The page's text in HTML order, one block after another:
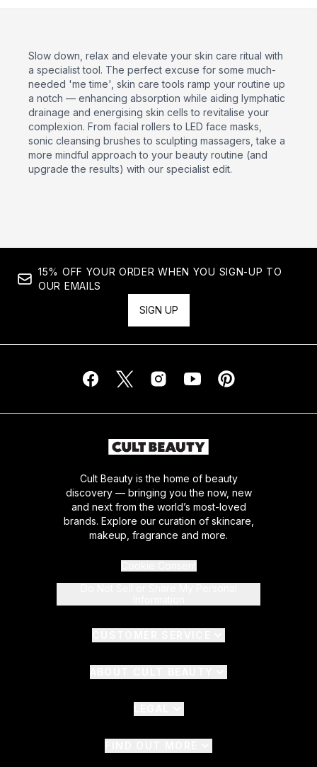
Slow down, relax and elevate your skin care ritual with
a specialist tool. The perfect excuse for some much-
needed 'me time', skin care tools ramp your routine up
a notch — enhancing absorption while aiding lymphatic
drainage and energising skin cells to revitalise your
complexion. From facial rollers to LED face masks,
sonic cleansing brushes to sculpting massagers, take a
more mindful approach to your beauty routine (and
upgrade the results) with our specialist edit.
15% OFF YOUR ORDER WHEN YOU SIGN-UP TO
OUR EMAILS
SIGN UP
Cult Beauty is the home of beauty
discovery — bringing you the now, new
and next from the world’s most-loved
brands. Explore our curation of skincare,
makeup, fragrance and more.